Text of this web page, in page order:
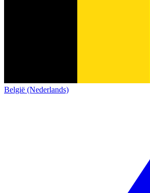
België (Nederlands)